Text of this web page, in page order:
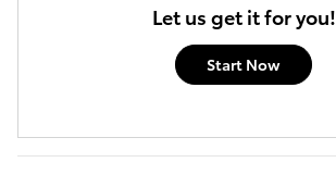
Let us get it for you!
Start Now